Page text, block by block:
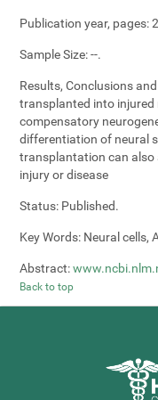
Publication year, pages:
Sample Size:--.
Results, Conclusions
transplanted into
compensatory
differentiation of neural
transplantation can also
injury or disease
Status: Published.
Key Words: Neural cells,
Abstract:
Back to top